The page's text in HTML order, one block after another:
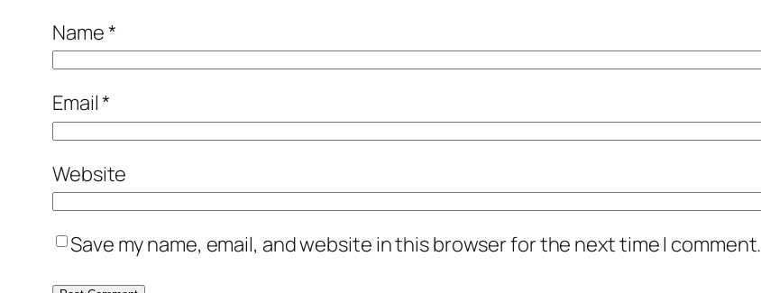
Name*
Email*
Website
Save my name, email, and website in this browser for the next time I comment.